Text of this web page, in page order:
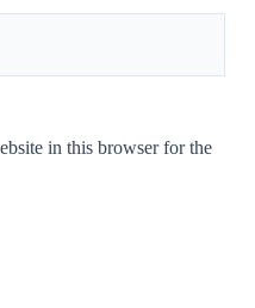
in this browser for the